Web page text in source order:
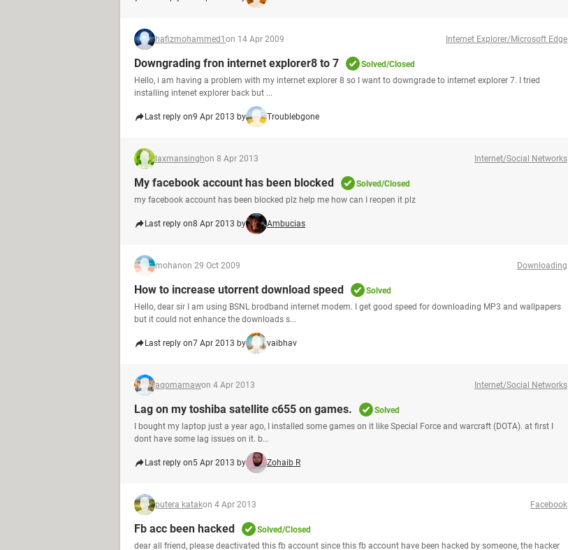
hafizmohammed1 on 14 Apr 2009 Internet Explorer/Microsoft Edge
Downgrading fron internet explorer8 to 7
Solved/Closed
Hello, i am having a problem with my internet explorer 8 so I want to downgrade to internet explorer 7. I tried
installing intenet explorer back but ...
Last reply on9 Apr 2013 by Troublebgone
laxmansinghon 8 Apr 2013 Internet/Social Networks
My facebook account has been blocked
Solved/Closed
my facebook account has been blocked plz help me how can I reopen it plz
Last reply on8 Apr 2013 by Ambucias
mohanon 29 Oct 2009 Downloading
How to increase utorrent download speed
Solved
Hello, dear sir I am using BSNL brodband internet modem. I get good speed for downloading MP3 and wallpapers
but it could not enhance the downloads s...
Last reply on7 Apr 2013 by vaibhav
aqomamawon 4 Apr 2013 Internet/Social Networks
Lag on my toshiba satellite c655 on games.
Solved
I bought my laptop just a year ago, I installed some games on it like Special Force and warcraft (DOTA). at first I
dont have some lag issues on it. b...
Last reply on5 Apr 2013 by Zohaib R
putera katakon 4 Apr 2013 Facebook
Fb acc been hacked
Solved/Closed
dear all friend, please deactivated this fb account since this fb account have been hacked by someone, the hacker